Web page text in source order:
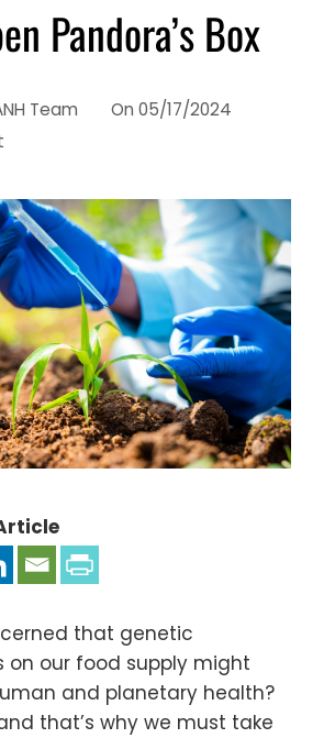
Pandora’s Box
Team On 05/17/2024
that genetic
on our food supply might
and planetary health?
that’s why we must take